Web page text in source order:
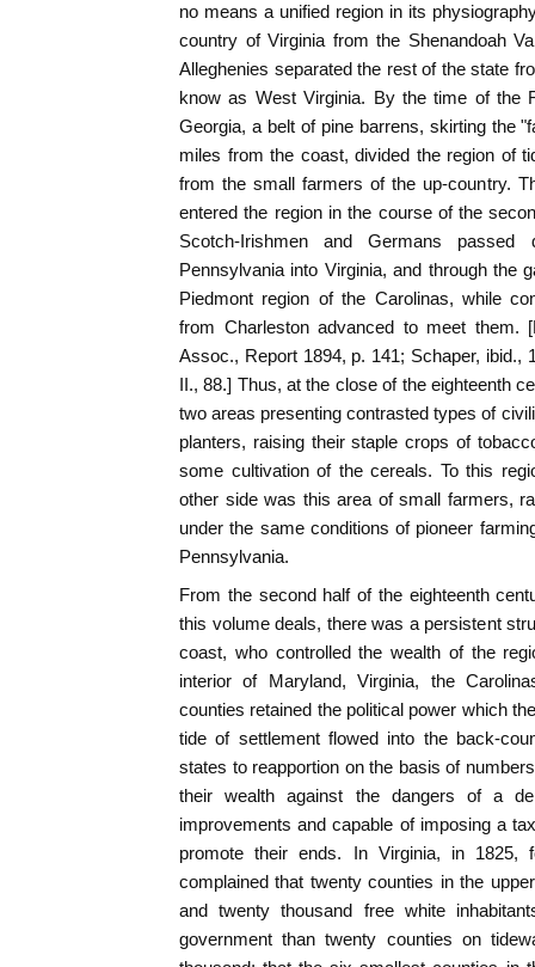
no means a unified region in its
country of Virginia from the Shenandoah
Alleghenies separated the rest of the state
know as West Virginia. By the time of the
Georgia, a belt of pine barrens, skirting the
miles from the coast, divided the region of
from the small farmers of the up-country.
entered the region in the course of the
Scotch-Irishmen and Germans
Pennsylvania into Virginia, and through the
Piedmont region of the Carolinas, while
from Charleston advanced to meet them.
Assoc., Report 1894, p. 141; Schaper, ibid.,
II., 88.] Thus, at the close of the eighteenth
two areas presenting contrasted types of
planters, raising their staple crops of
some cultivation of the cereals. To this
other side was this area of small farmers,
under the same conditions of pioneer
Pennsylvania.
From the second half of the eighteenth
this volume deals, there was a persistent
coast, who controlled the wealth of the
interior of Maryland, Virginia, the
counties retained the political power which
tide of settlement flowed into the back-
states to reapportion on the basis of
their wealth against the dangers of a
improvements and capable of imposing a
promote their ends. In Virginia, in 1825,
complained that twenty counties in the
and twenty thousand free white
government than twenty counties on